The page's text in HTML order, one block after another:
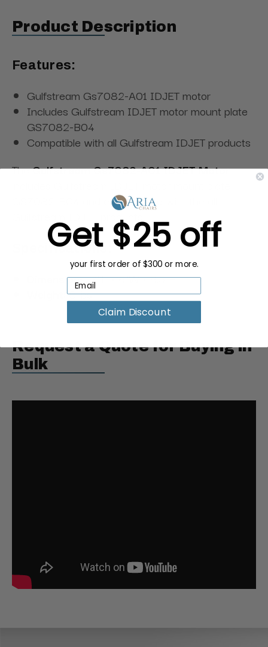
Product Description
Features:
Gulfstream Gs7082-A01 IDJET motor
Includes Gulfstream IDJET motor mount plate
GS7082-B04
Compatible with all Gulfstream IDJET products
TheGulfstream Gs7082-A01 IDJET Motor
GS7082-B04 and can be used with the all
Gulfstream IDJET products.
Specifications:
Dimensions:7"L × 6"W × 9.5"H
Weight:8 lbs
Request a Quote for Buying in
Bulk
Get $25 off
your first order of $300 or more.
Claim Discount